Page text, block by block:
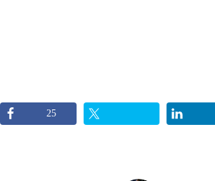
25